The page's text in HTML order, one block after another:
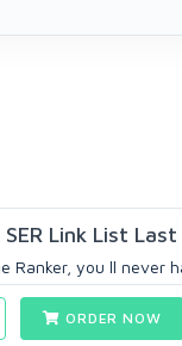
Link List
Ranker, you ll never
ORDER NOW